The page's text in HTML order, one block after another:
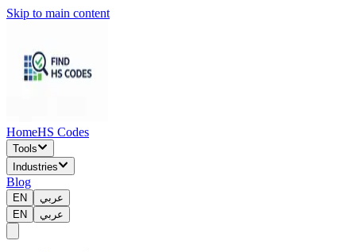
Skip to main content
HomeHS Codes
Tools
Industries
Blog
EN
عربي
EN
عربي